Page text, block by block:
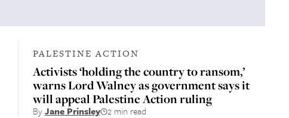
PALESTINE ACTION
Activists ‘holding the country to ransom,’
warns Lord Walney as government says it
will appeal Palestine Action ruling
ByJane Prinsley 2 min read